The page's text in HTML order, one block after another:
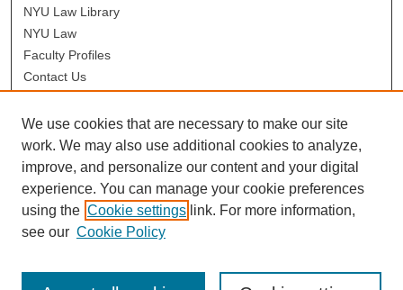
NYU Law Library
NYU Law
Faculty Profiles
Contact Us
We use cookies that are necessary to make our site
work. We may also use additional cookies to analyze,
improve, and personalize our content and your digital
experience. You can manage your cookie preferences
using the Cookie settings link. For more information,
see our Cookie Policy